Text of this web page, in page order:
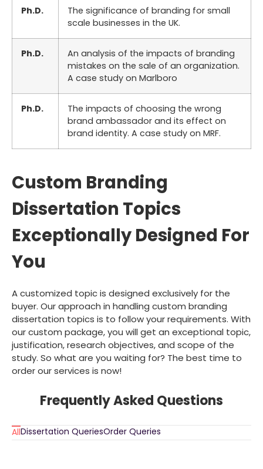
Ph.D.
The significance of branding for small
scale businesses in the UK.
Ph.D.
An analysis of the impacts of branding
mistakes on the sale of an organization.
A case study on Marlboro
Ph.D.
The impacts of choosing the wrong
brand ambassador and its effect on
brand identity. A case study on MRF.
Custom Branding
Dissertation Topics
Exceptionally Designed For
You
A customized topic is designed exclusively for the
buyer. Our approach in handling custom branding
dissertation topics is to follow your requirements. With
our custom package, you will get an exceptional topic,
justification, research objectives, and scope of the
study. So what are you waiting for? The best time to
order our services is now!
Frequently Asked Questions
AllDissertation QueriesOrder Queries